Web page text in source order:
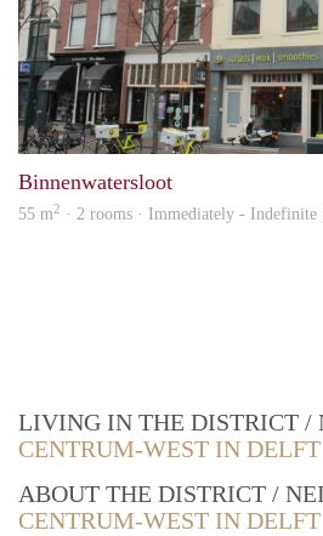
Binnenwatersloot
55 m2 · 2 rooms · Immediately - Indefinite
LIVING IN THE DISTRICT /
CENTRUM-WEST IN DELFT
ABOUT THE DISTRICT /
CENTRUM-WEST IN DELFT